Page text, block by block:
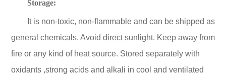
Storage:
It is non-toxic, non-flammable and can be shipped as
general chemicals. Avoid direct sunlight. Keep away from
fire or any kind of heat source. Stored separately with
oxidants ,strong acids and alkali in cool and ventilated